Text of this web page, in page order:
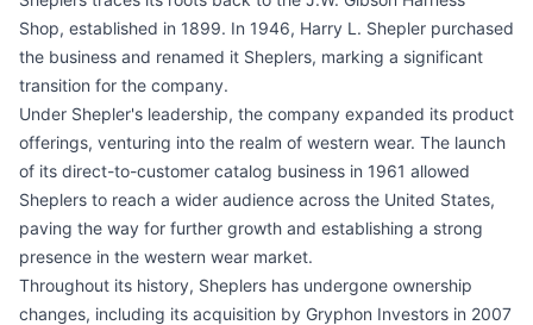
Shop, established in 1899. In 1946, Harry L. Shepler purchased
the business and renamed it Sheplers, marking a significant
transition for the company.
Under Shepler's leadership, the company expanded its product
offerings, venturing into the realm of western wear. The launch
of its direct-to-customer catalog business in 1961 allowed
Sheplers to reach a wider audience across the United States,
paving the way for further growth and establishing a strong
presence in the western wear market.
Throughout its history, Sheplers has undergone ownership
changes, including its acquisition by Gryphon Investors in 2007